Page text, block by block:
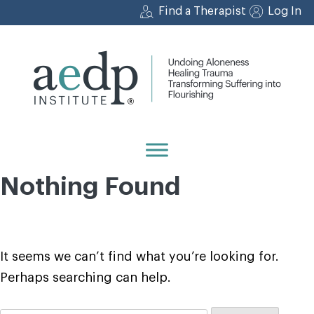
to
Find a Therapist Log In
Nothing Found
It seems we can’t find what you’re looking for.
Perhaps searching can help.